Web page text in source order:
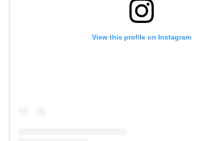
View this profile on Instagram